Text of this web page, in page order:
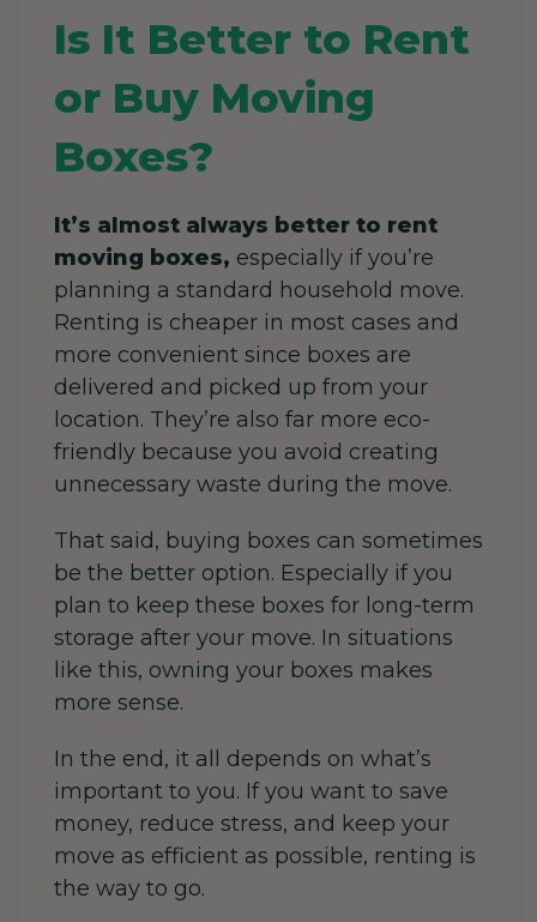
Is It Better to Rent
or Buy Moving
Boxes?
It’s almost always better to rent
moving boxes, especially if you’re
planning a standard household move.
Renting is cheaper in most cases and
more convenient since boxes are
delivered and picked up from your
location. They’re also far more eco-
friendly because you avoid creating
unnecessary waste during the move.
That said, buying boxes can sometimes
be the better option. Especially if you
plan to keep these boxes for long-term
storage after your move. In situations
like this, owning your boxes makes
more sense.
In the end, it all depends on what’s
important to you. If you want to save
money, reduce stress, and keep your
move as efficient as possible, renting is
the way to go.